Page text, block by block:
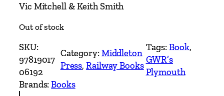
Vic Mitchell & Keith Smith
Out of stock
SKU:
97819017
06192
Category:Middleton
Press, Railway Books
Tags:Book
GWR’s
Plymouth
Brands:Books